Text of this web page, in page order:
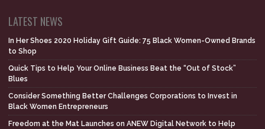
LATEST NEWS
In Her Shoes 2020 Holiday Gift Guide: 75 Black Women-Owned Brands
to Shop
Quick Tips to Help Your Online Business Beat the “Out of Stock”
Blues
Consider Something Better Challenges Corporations to Invest in
Black Women Entrepreneurs
Freedom at the Mat Launches on ANEW Digital Network to Help